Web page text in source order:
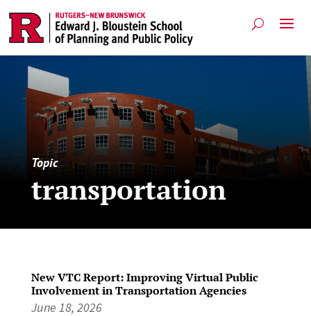
Topic
transportation
New VTC Report: Improving Virtual Public
Involvement in Transportation Agencies
June 18, 2026